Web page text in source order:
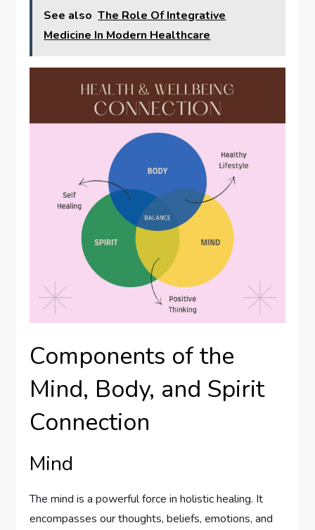
See also The Role Of Integrative
Medicine In Modern Healthcare
Components of the
Mind, Body, and Spirit
Connection
Mind
The mind is a powerful force in holistic healing. It
encompasses our thoughts, beliefs, emotions, and